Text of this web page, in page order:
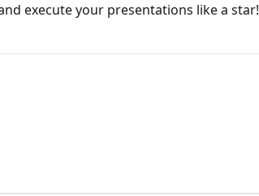
execute your presentations like a star!